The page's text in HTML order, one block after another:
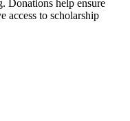
Donations help ensure
access to scholarship